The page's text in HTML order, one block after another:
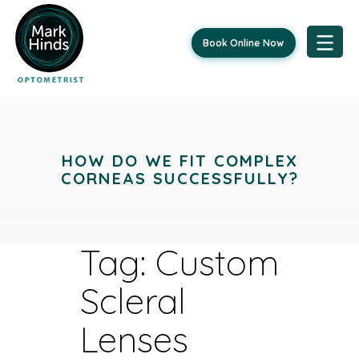
Book Online Now
HOW DO WE FIT COMPLEX
CORNEAS SUCCESSFULLY?
Tag: Custom
Scleral
Lenses